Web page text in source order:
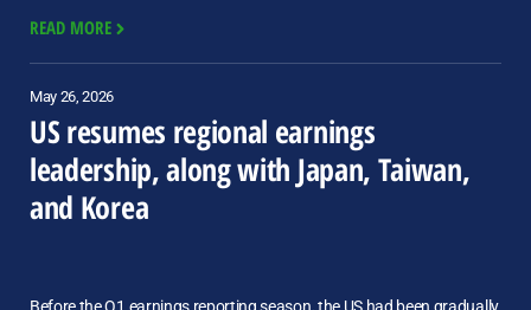
READ MORE
May 26, 2026
US resumes regional earnings
leadership, along with Japan, Taiwan,
and Korea